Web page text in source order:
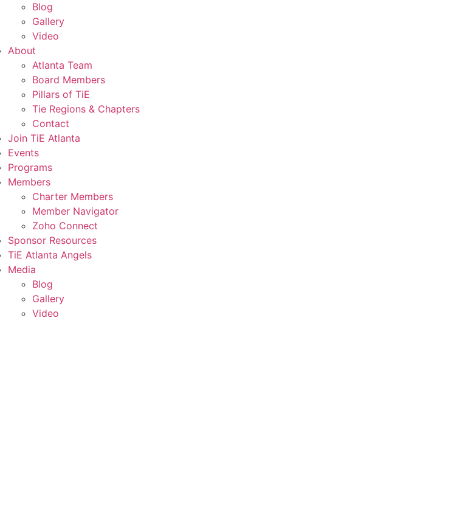
Blog
Gallery
Video
About
Atlanta Team
Board Members
Pillars of TiE
Tie Regions & Chapters
Contact
Join TiE Atlanta
Events
Programs
Members
Charter Members
Member Navigator
Zoho Connect
Sponsor Resources
TiE Atlanta Angels
Media
Blog
Gallery
Video